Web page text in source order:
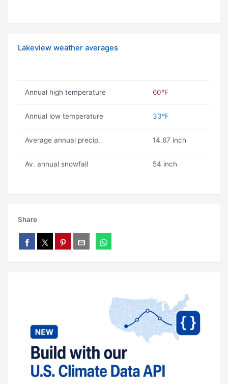
Lakeview weather averages
Annual high temperature 60ºF
Annual low temperature 33ºF
Average annual precip. 14.67 inch
Av. annual snowfall 54 inch
Share